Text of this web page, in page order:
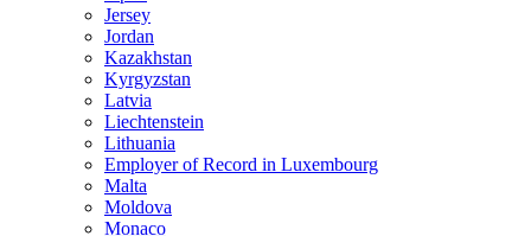
Jersey
Jordan
Kazakhstan
Kyrgyzstan
Latvia
Liechtenstein
Lithuania
Employer of Record in Luxembourg
Malta
Moldova
Monaco